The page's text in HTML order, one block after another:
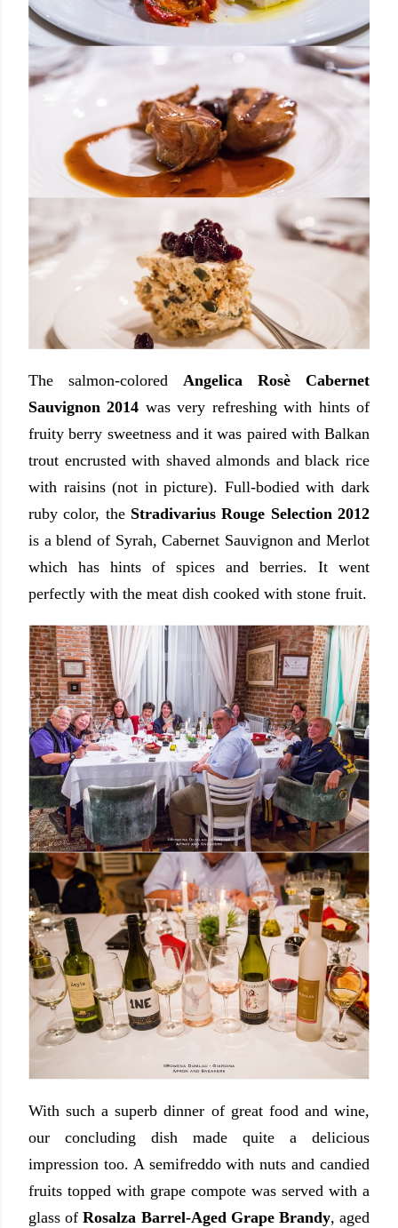
The salmon-colored Angelica Rosè Cabernet
Sauvignon 2014 was very refreshing with hints of
fruity berry sweetness and it was paired with Balkan
trout encrusted with shaved almonds and black rice
with raisins (not in picture). Full-bodied with dark
ruby color, the Stradivarius Rouge Selection 2012
is a blend of Syrah, Cabernet Sauvignon and Merlot
which has hints of spices and berries. It went
perfectly with the meat dish cooked with stone fruit.
With such a superb dinner of great food and wine,
our concluding dish made quite a delicious
impression too. A semifreddo with nuts and candied
fruits topped with grape compote was served with a
glass ofRosalza Barrel-Aged Grape Brandy, aged